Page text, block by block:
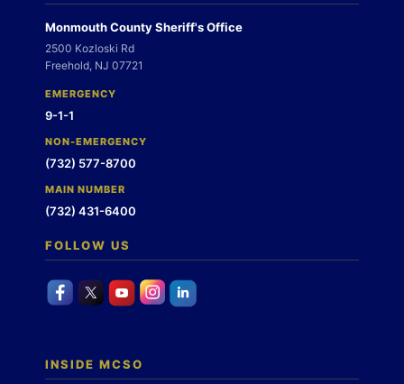
Monmouth County Sheriff's Office
2500 Kozloski Rd
Freehold, NJ 07721
EMERGENCY
9-1-1
NON-EMERGENCY
(732) 577-8700
MAIN NUMBER
(732) 431-6400
FOLLOW US
INSIDE MCSO